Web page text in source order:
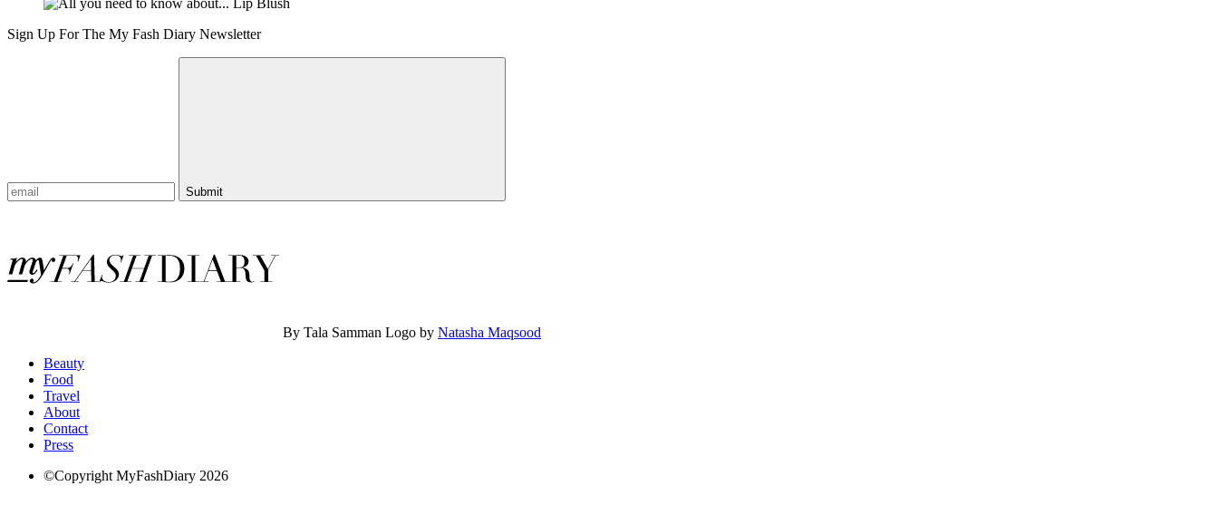
Sign Up For The My Fash Diary Newsletter
Submit
By Tala Samman Logo by Natasha Maqsood
Beauty
Food
Travel
About
Contact
Press
©Copyright MyFashDiary 2026